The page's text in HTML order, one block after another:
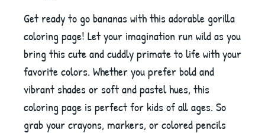
Get ready to go bananas with this adorable gorilla
coloring page! Let your imagination run wild as you
bring this cute and cuddly primate to life with your
favorite colors. Whether you prefer bold and
vibrant shades or soft and pastel hues, this
coloring page is perfect for kids of all ages. So
grab your crayons, markers, or colored pencils